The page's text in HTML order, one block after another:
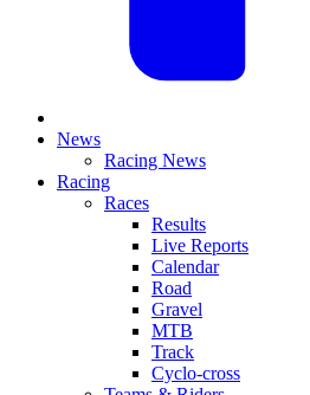
News
Racing News
Racing
Races
Results
Live Reports
Calendar
Road
Gravel
MTB
Track
Cyclo-cross